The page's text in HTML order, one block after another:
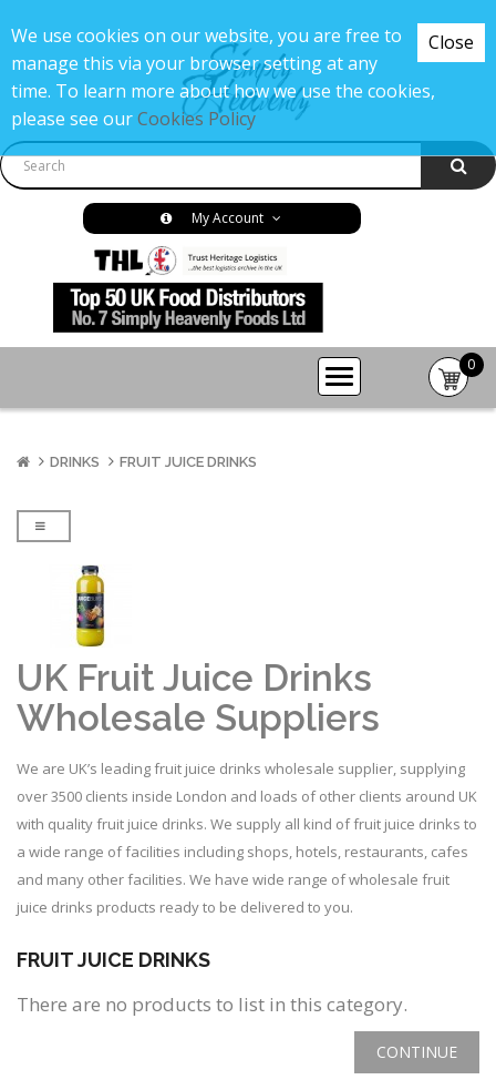
My Account
0
-
DRINKS FRUIT JUICE DRINKS
UK Fruit Juice Drinks
Wholesale Suppliers
We are UK’s leading fruit juice drinks wholesale supplier, supplying
over 3500 clients inside London and loads of other clients around UK
with quality fruit juice drinks. We supply all kind of fruit juice drinks to
a wide range of facilities including shops, hotels, restaurants, cafes
and many other facilities. We have wide range of wholesale fruit
juice drinks products ready to be delivered to you.
FRUIT JUICE DRINKS
There are no products to list in this category.
CONTINUE
Close
We use cookies on our website, you are free to
manage this via your browser setting at any
time. To learn more about how we use the cookies,
please see ourCookies Policy